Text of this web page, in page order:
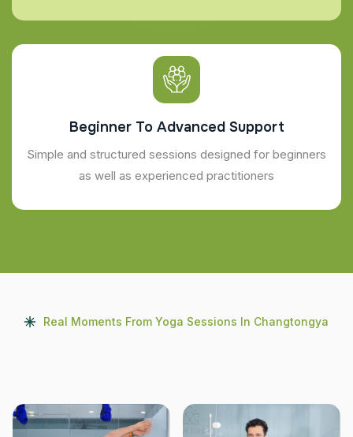
Beginner To Advanced Support
Simple and structured sessions designed for beginners
as well as experienced practitioners
Real Moments From Yoga Sessions In Changtongya